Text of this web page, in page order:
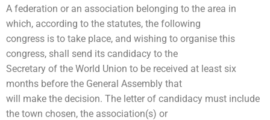
A federation or an association belonging to the area in
which, according to the statutes, the following
congress is to take place, and wishing to organise this
congress, shall send its candidacy to the
Secretary of the World Union to be received at least six
months before the General Assembly that
will make the decision. The letter of candidacy must include
the town chosen, the association(s) or